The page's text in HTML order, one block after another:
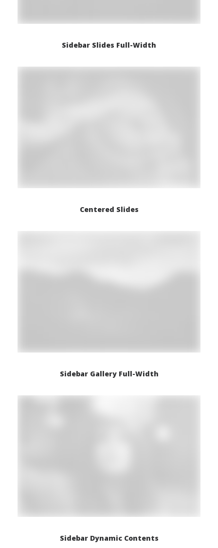
Sidebar Slides Full-Width
Centered Slides
Sidebar Gallery Full-Width
Sidebar Dynamic Contents